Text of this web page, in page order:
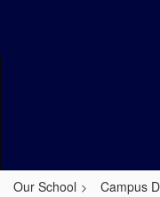
content
Our School Campus